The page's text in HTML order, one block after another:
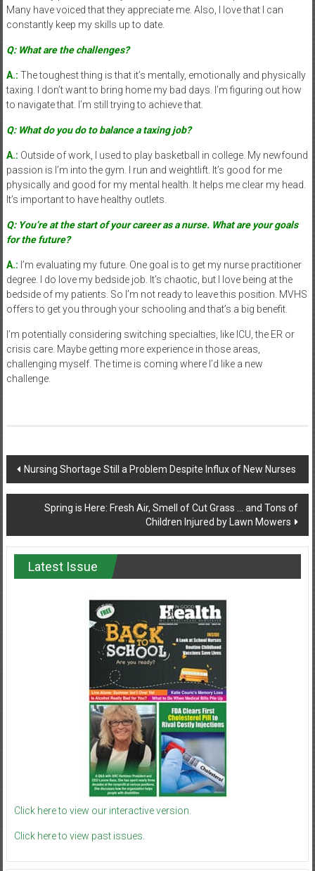
Many have voiced that they appreciate me. Also, I love that I can
constantly keep my skills up to date.
Q: What are the challenges?
A.: The toughest thing is that it’s mentally, emotionally and physically
taxing. I don’t want to bring home my bad days. I’m figuring out how
to navigate that. I’m still trying to achieve that.
Q: What do you do to balance a taxing job?
A.: Outside of work, I used to play basketball in college. My newfound
passion is I’m into the gym. I run and weightlift. It’s good for me
physically and good for my mental health. It helps me clear my head.
It’s important to have healthy outlets.
Q: You’re at the start of your career as a nurse. What are your goals
for the future?
A.: I’m evaluating my future. One goal is to get my nurse practitioner
degree. I do love my bedside job. It’s chaotic, but I love being at the
bedside of my patients. So I’m not ready to leave this position. MVHS
offers to get you through your schooling and that’s a big benefit.
I’m potentially considering switching specialties, like ICU, the ER or
crisis care. Maybe getting more experience in those areas,
challenging myself. The time is coming where I’d like a new
challenge.
Post
navigation
Nursing Shortage Still a Problem Despite Influx of New Nurses
Spring is Here: Fresh Air, Smell of Cut Grass … and Tons of
Children Injured by Lawn Mowers
Latest Issue
Click here to view our interactive version.
Click here to view past issues.